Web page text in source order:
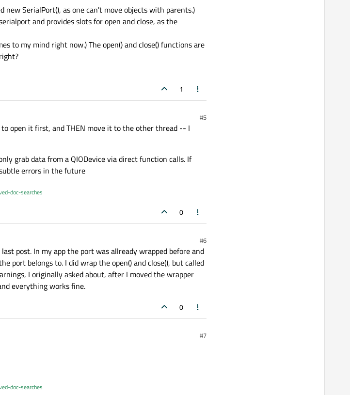
SerialPort(), as one can't move objects with parents.)
and provides slots for open and close, as the
to my mind right now.) The open() and close() functions are
1
#5
open it first, and THEN move it to the other thread -- I
grab data from a QIODevice via direct function calls. If
errors in the future
doc-searches
0
#6
post. In my app the port was allready wrapped before and
port belongs to. I did wrap the open() and close(), but called
I originally asked about, after I moved the wrapper
everything works fine.
0
#7
doc-searches